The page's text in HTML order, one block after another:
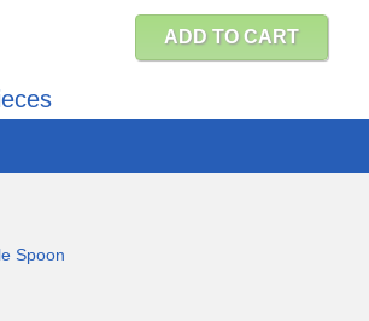
ADD TO CART
Spoon